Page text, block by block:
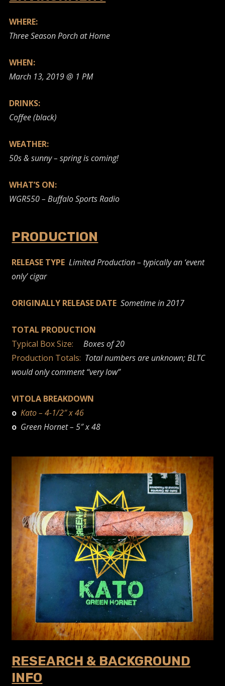
WHERE:
Three Season Porch at Home
WHEN:
March 13, 2019 @ 1 PM
DRINKS:
Coffee (black)
WEATHER:
50s & sunny – spring is coming!
WHAT’S ON:
WGR550 – Buffalo Sports Radio
PRODUCTION
RELEASE TYPE Limited Production – typically an ‘event
only’ cigar
ORIGINALLY RELEASE DATE Sometime in 2017
TOTAL PRODUCTION
Typical Box Size:
Boxes of 20
Production Totals: Total numbers are unknown; BLTC
would only comment “very low”
VITOLA BREAKDOWN
o Kato – 4-1/2″ x 46
o Green Hornet – 5″ x 48
RESEARCH & BACKGROUND
INFO